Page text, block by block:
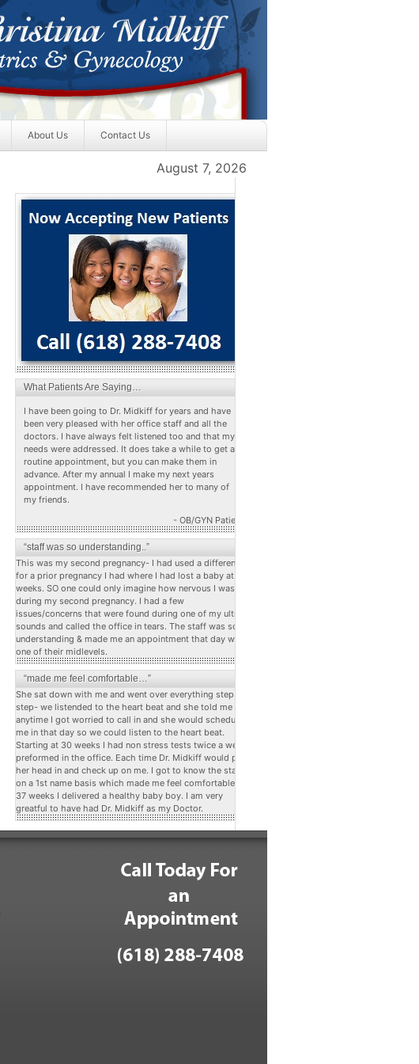
About Us Contact Us
August 7, 2026
What Patients Are Saying…
I have been going to Dr. Midkiff for years and have
been very pleased with her office staff and all the
doctors. I have always felt listened too and that my
needs were addressed. It does take a while to get a
routine appointment, but you can make them in
advance. After my annual I make my next years
appointment. I have recommended her to many of
my friends.
- OB/GYN Patient
“staff was so understanding..”
This was my second pregnancy- I had used a different dr
for a prior pregnancy I had where I had lost a baby at 22
weeks. SO one could only imagine how nervous I was
during my second pregnancy. I had a few
issues/concerns that were found during one of my ultra
sounds and called the office in tears. The staff was so
understanding & made me an appointment that day with
one of their midlevels.
“made me feel comfortable…”
She sat down with me and went over everything step by
step- we listended to the heart beat and she told me
anytime I got worried to call in and she would schedule
me in that day so we could listen to the heart beat.
Starting at 30 weeks I had non stress tests twice a week
preformed in the office. Each time Dr. Midkiff would pop
her head in and check up on me. I got to know the staff
on a 1st name basis which made me feel comfortable. At
37 weeks I delivered a healthy baby boy. I am very
greatful to have had Dr. Midkiff as my Doctor.